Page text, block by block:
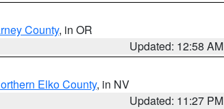
County, in OR
Updated: 12:58 AM
Elko County, in NV
Updated: 11:27 PM